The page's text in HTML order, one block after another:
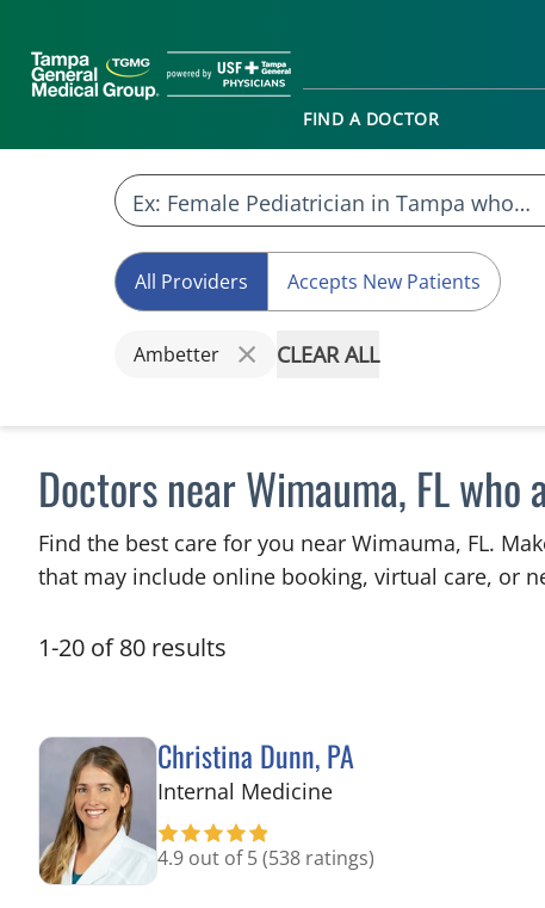
FIND A DOCTOR
All Providers Accepts New Patients
Ambetter CLEAR ALL
Doctors near Wimauma, FL
Find the best care for you near Wimauma, FL.
that may include online booking, virtual care, or
1-20 of 80 results
Christina Dunn, PA
Internal Medicinein Wimauma, FL
4.9 out of 5(538 ratings)